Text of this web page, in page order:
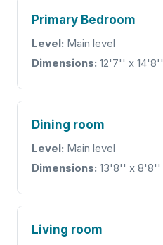
Primary Bedroom
Level: Main level
Dimensions: 12'7'' x 14'8''
Dining room
Level: Main level
Dimensions: 13'8'' x 8'8''
Living room